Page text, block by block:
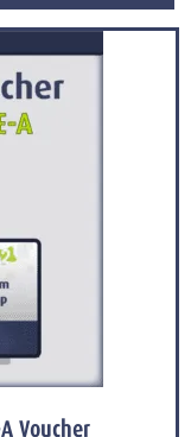
Voucher